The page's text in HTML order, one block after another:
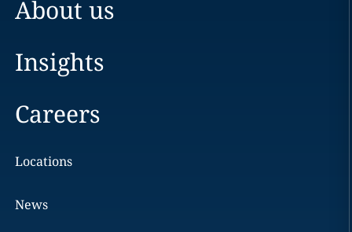
About us
Insights
Careers
Locations
News